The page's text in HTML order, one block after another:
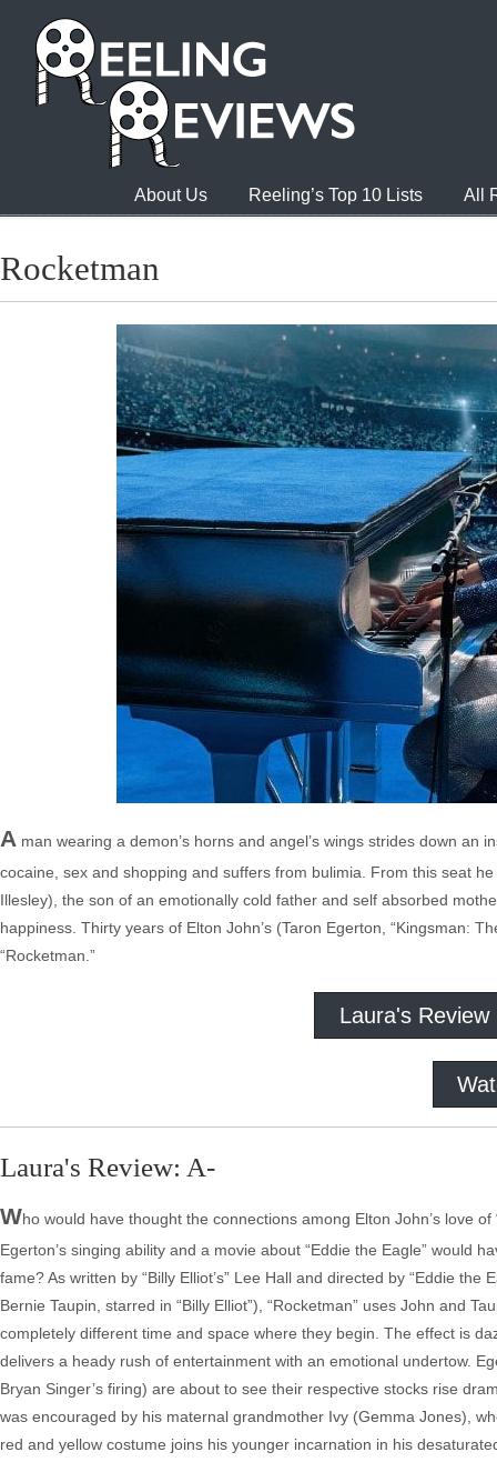
About Us Reeling’s Top 10 Lists All
Rocketman
A man wearing a demon’s horns and angel’s wings strides down an
cocaine, sex and shopping and suffers from bulimia. From this seat
Illesley), the son of an emotionally cold father and self absorbed
happiness. Thirty years of Elton John’s (Taron Egerton, “Kingsman:
“Rocketman.”
Laura's Review
Laura's Review: A-
Who would have thought the connections among Elton John’s love
Egerton’s singing ability and a movie about “Eddie the Eagle” would
fame? As written by “Billy Elliot’s” Lee Hall and directed by “Eddie
Bernie Taupin, starred in “Billy Elliot”), “Rocketman” uses John and
completely different time and space where they begin. The effect is
delivers a heady rush of entertainment with an emotional undertow.
Bryan Singer’s firing) are about to see their respective stocks rise
was encouraged by his maternal grandmother Ivy (Gemma Jones),
red and yellow costume joins his younger incarnation in his